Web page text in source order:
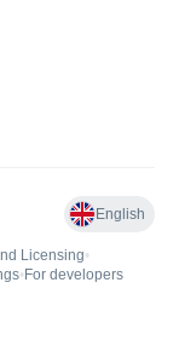
English
Licensing•
• For developers